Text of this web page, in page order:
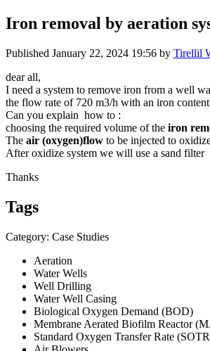
Iron removal by aeration
Published January 22, 2024 19:56 by Tirellil
dear all,
I need a system to remove iron from a well
the flow rate of 720 m3/h with an iron
Can you explain how to :
choosing the required volume of the iron
The air (oxygen)flow to be injected to
After oxidize system we will use a sand filter
Thanks
Tags
Category: Case Studies
Aeration
Water Wells
Well Drilling
Water Well Casing
Biological Oxygen Demand (BOD)
Membrane Aerated Biofilm Reactor
Standard Oxygen Transfer Rate